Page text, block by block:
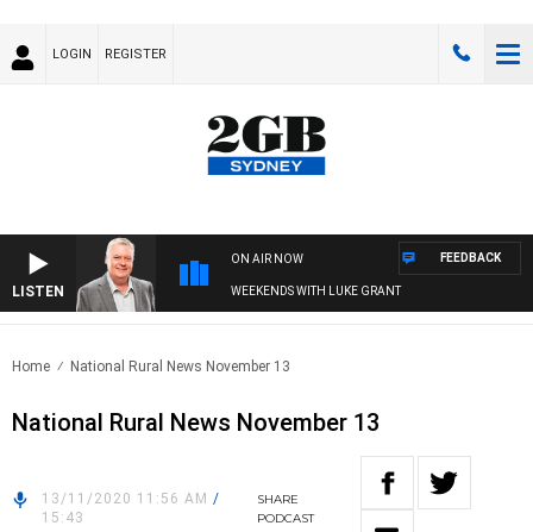
LOGIN REGISTER
LISTEN
ON AIR NOW
WEEKENDS WITH LUKE GRANT
FEEDBACK
Home National Rural News November 13
National Rural News November 13
13/11/2020 11:56 AM /
15:43
SHARE
PODCAST